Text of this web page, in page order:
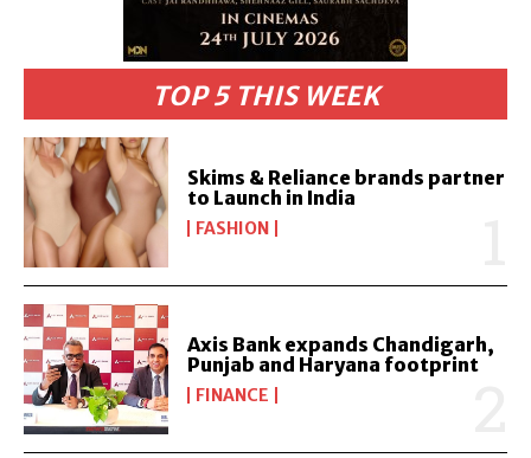
TOP 5 THIS WEEK
Skims & Reliance brands partner
to Launch in India
FASHION
Axis Bank expands Chandigarh,
Punjab and Haryana footprint
FINANCE